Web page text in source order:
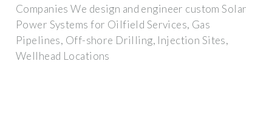
Companies We design and engineer custom Solar
Power Systems for Oilfield Services, Gas
Pipelines, Off-shore Drilling, Injection Sites,
Wellhead Locations